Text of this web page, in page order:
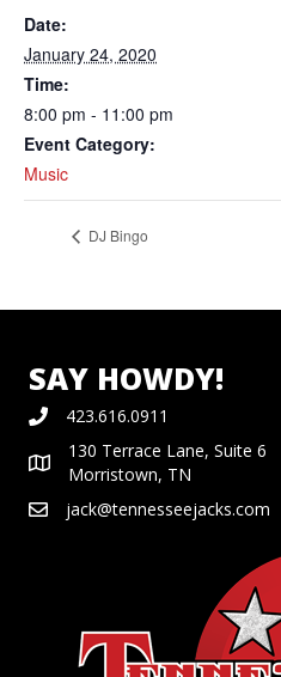
Date:
January 24, 2020
Time:
8:00 pm - 11:00 pm
Event Category:
Music
DJ Bingo
SAY HOWDY!
423.616.0911
130 Terrace Lane, Suite 6
Morristown, TN
jack@tennesseejacks.com